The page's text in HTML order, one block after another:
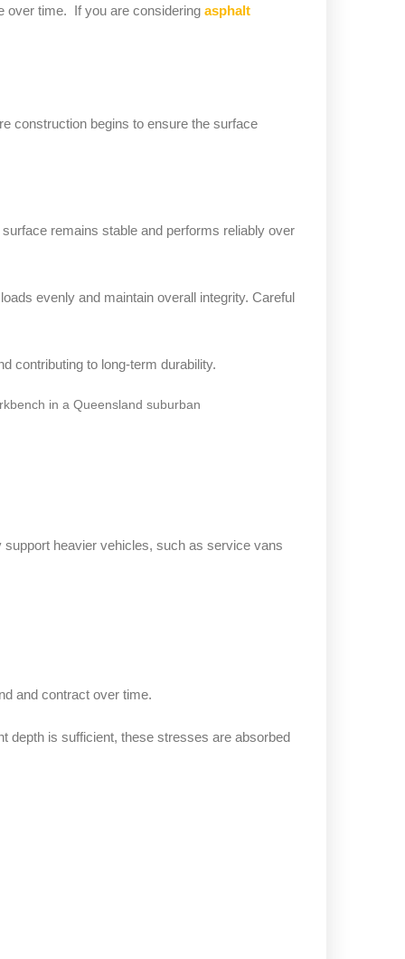
over time. If you are considering asphalt
construction begins to ensure the surface
remains stable and performs reliably over
evenly and maintain overall integrity. Careful
contributing to long-term durability.
heavier vehicles, such as service vans
and contract over time.
depth is sufficient, these stresses are absorbed